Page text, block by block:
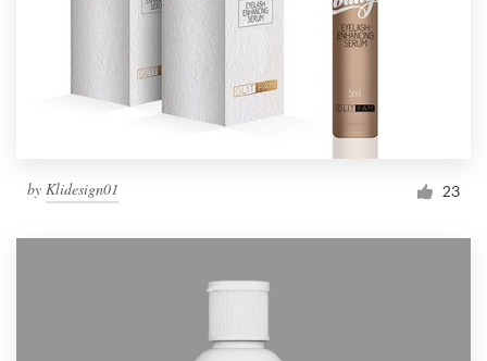
by Klidesign01 23